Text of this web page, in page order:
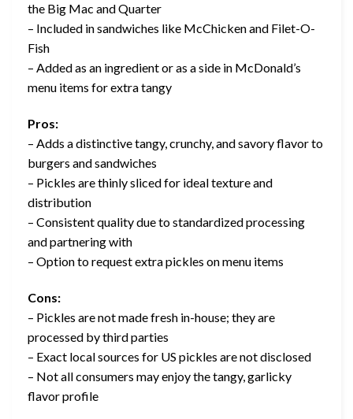
the Big Mac and Quarter
– Included in sandwiches like McChicken and Filet-O-
Fish
– Added as an ingredient or as a side in McDonald’s
menu items for extra tangy
Pros:
– Adds a distinctive tangy, crunchy, and savory flavor to
burgers and sandwiches
– Pickles are thinly sliced for ideal texture and
distribution
– Consistent quality due to standardized processing
and partnering with
– Option to request extra pickles on menu items
Cons:
– Pickles are not made fresh in-house; they are
processed by third parties
– Exact local sources for US pickles are not disclosed
– Not all consumers may enjoy the tangy, garlicky
flavor profile